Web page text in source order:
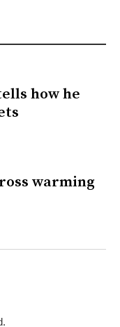
how he
warming